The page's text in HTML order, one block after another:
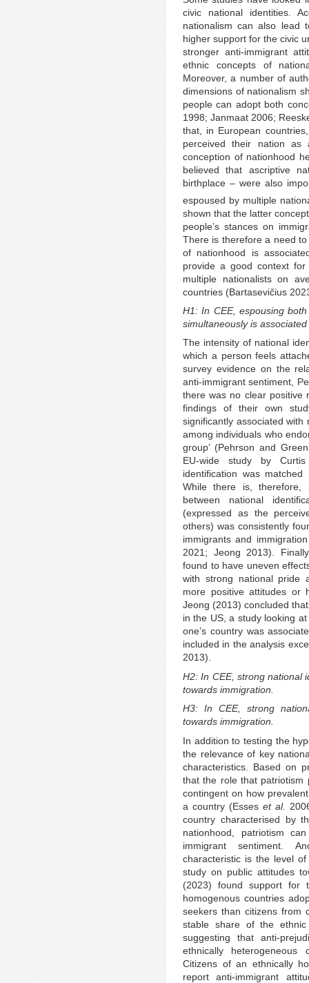
civic national identities.
nationalism can also lead
higher support for the civic
stronger anti-immigrant
ethnic concepts of
Moreover, a number of
dimensions of nationalism
people can adopt both
1998; Janmaat 2006;
that, in European
perceived their nation as
conception of nationhood
believed that ascriptive
birthplace – were also
espoused by multiple
shown that the latter
people’s stances on
There is therefore a need to
of nationhood is
provide a good context
multiple nationalists on
countries (Bartasevičius
H1: In CEE, espousing
simultaneously is
The intensity of national
which a person feels
survey evidence on the
anti-immigrant sentiment,
there was no clear positive
findings of their own
significantly associated with
among individuals who
group’ (Pehrson and
EU-wide study by
identification was
While there is, therefore,
between national
(expressed as the
others) was consistently
immigrants and
2021; Jeong 2013).
found to have uneven
with strong national pride
more positive attitudes
Jeong (2013) concluded
in the US, a study looking
one’s country was
included in the analysis
2013).
H2: In CEE, strong national
towards immigration.
H3: In CEE, strong
towards immigration.
In addition to testing the
the relevance of key
characteristics. Based on
that the role that patriotism
contingent on how
a country (Esseset al.
country characterised by
nationhood, patriotism
immigrant sentiment.
characteristic is the level
study on public attitudes
(2023) found support for
homogenous countries
seekers than citizens from
stable share of the
suggesting that anti-
ethnically heterogeneous
Citizens of an ethnically
report anti-immigrant